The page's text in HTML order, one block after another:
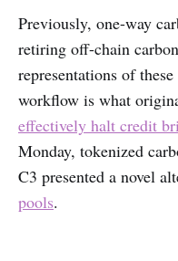
Previously, one-way
retiring off-chain
representations of
workflow is what
effectively halt credit
Monday, tokenized
C3 presented a novel
pools.